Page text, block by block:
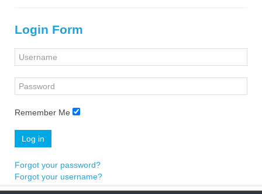
Login Form
Remember Me
Log in
Forgot your password?
Forgot your username?